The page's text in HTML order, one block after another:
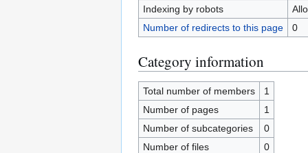
Indexing by robots
Number of redirects to this page
0
Category information
Total number of members
1
Number of pages
1
Number of subcategories
0
Number of files
0